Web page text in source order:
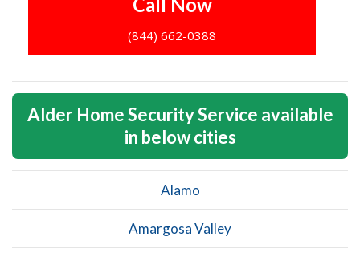
(844) 662-0388
Alder Home Security Service available
in below cities
Alamo
Amargosa Valley